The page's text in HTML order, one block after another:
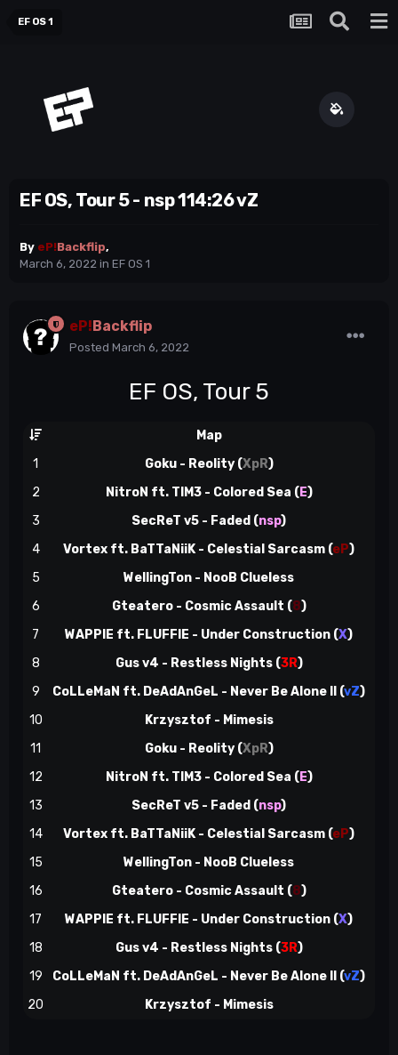
EF OS 1
EF OS, Tour 5 - nsp 114:26 vZ
By eP!Backflip,
March 6, 2022 in EF OS 1
eP! Backflip
Posted March 6, 2022
EF OS, Tour 5
Map
1
Goku - Reolity (XpR)
2
NitroN ft. TIM3 - Colored Sea (E)
3
SecReT v5 - Faded (nsp)
4
Vortex ft. BaTTaNiiK - Celestial Sarcasm (eP)
5
WellingTon - NooB Clueless
6
Gteatero - Cosmic Assault (8)
7
WAPPIE ft. FLUFFIE - Under Construction (X)
8
Gus v4 - Restless Nights (3R)
9
CoLLeMaN ft. DeAdAnGeL - Never Be Alone II (vZ)
10
Krzysztof - Mimesis
11
Goku - Reolity (XpR)
12
NitroN ft. TIM3 - Colored Sea (E)
13
SecReT v5 - Faded (nsp)
14
Vortex ft. BaTTaNiiK - Celestial Sarcasm (eP)
15
WellingTon - NooB Clueless
16
Gteatero - Cosmic Assault (8)
17
WAPPIE ft. FLUFFIE - Under Construction (X)
18
Gus v4 - Restless Nights (3R)
19
CoLLeMaN ft. DeAdAnGeL - Never Be Alone II (vZ)
20
Krzysztof - Mimesis